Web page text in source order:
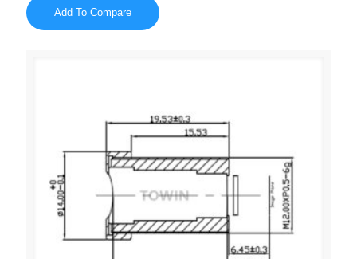
Add To Compare